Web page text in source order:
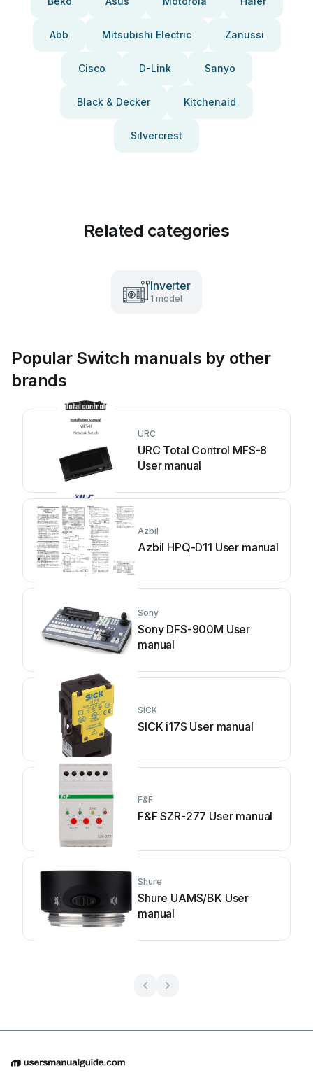
Abb Mitsubishi Electric Zanussi
Cisco D-Link Sanyo
Black & Decker Kitchenaid
Silvercrest
Related categories
Inverter
1 model
Popular Switch manuals by other
brands
URC
URC Total Control MFS-8
User manual
Azbil
Azbil HPQ-D11 User manual
Sony
Sony DFS-900M User
manual
SICK
SICK i17S User manual
F&F
F&F SZR-277 User manual
Shure
Shure UAMS/BK User
manual